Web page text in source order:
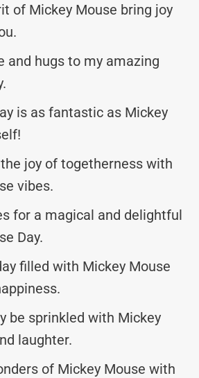
of Mickey Mouse bring joy
and hugs to my amazing
is as fantastic as Mickey
joy of togetherness with
vibes.
for a magical and delightful
Day.
filled with Mickey Mouse
be sprinkled with Mickey
laughter.
of Mickey Mouse with